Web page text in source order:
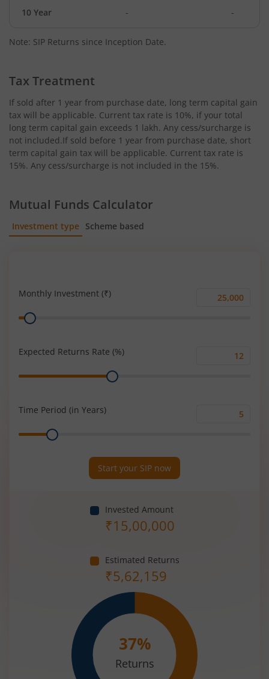
10 Year - -
Note: SIP Returns since Inception Date.
Tax Treatment
If sold after 1 year from purchase date, long term capital gain
tax will be applicable. Current tax rate is 10%, if your total
long term capital gain exceeds 1 lakh. Any cess/surcharge is
not included.If sold before 1 year from purchase date, short
term capital gain tax will be applicable. Current tax rate is
15%. Any cess/surcharge is not included in the 15%.
Mutual Funds Calculator
Investment type Scheme based
Monthly Investment (₹)
Monthly
Range
Expected Returns Rate (%)
Range
Time Period (in Years)
Range
Start your SIP now
Invested Amount
₹15,00,000
Estimated Returns
₹5,62,159
37%
Returns